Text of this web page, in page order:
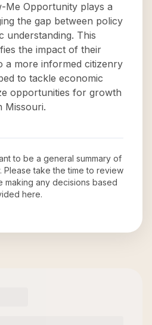
Me Opportunity plays a
the gap between policy
understanding. This
the impact of their
a more informed citizenry
to tackle economic
opportunities for growth
Missouri.
to be a general summary of
. Please take the time to review
any decisions based
here.